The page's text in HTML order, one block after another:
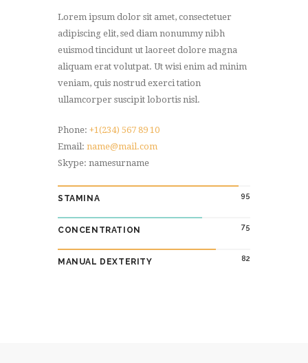
Lorem ipsum dolor sit amet, consectetuer
adipiscing elit, sed diam nonummy nibh
euismod tincidunt ut laoreet dolore magna
aliquam erat volutpat. Ut wisi enim ad minim
veniam, quis nostrud exerci tation
ullamcorper suscipit lobortis nisl.
Phone: +1(234) 567 89 10
Email: name@mail.com
Skype: namesurname
95
STAMINA
75
CONCENTRATION
82
MANUAL DEXTERITY